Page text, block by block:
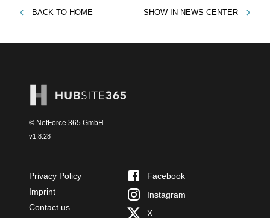
BACK TO HOME SHOW IN NEWS CENTER
© NetForce 365 GmbH
v1.8.28
Privacy Policy
Imprint
Contact us
Facebook
Instagram
X